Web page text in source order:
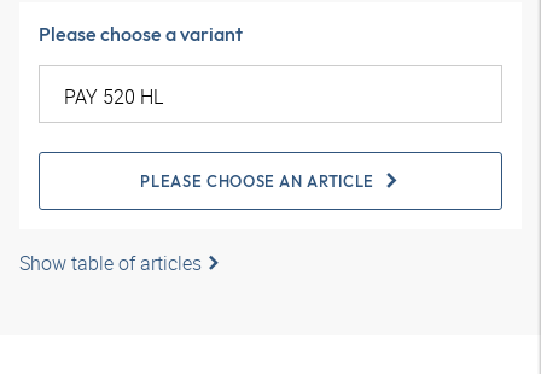
Please choose a variant
PLEASE CHOOSE AN ARTICLE
Show table of articles